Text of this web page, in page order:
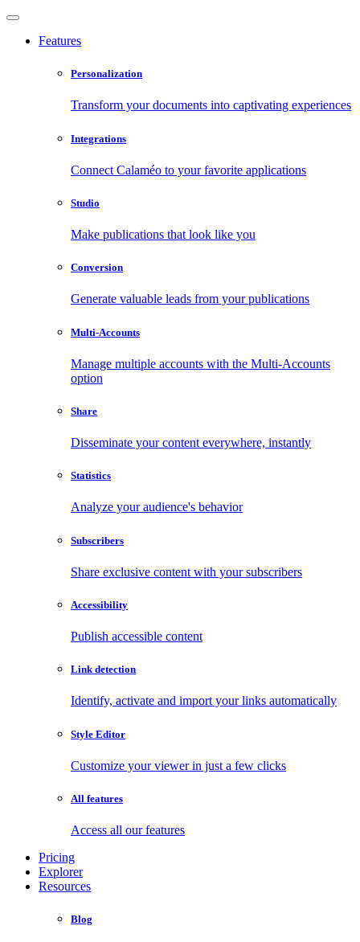
Features
Personalization
Transform your documents into captivating experiences
Integrations
Connect Calaméo to your favorite applications
Studio
Make publications that look like you
Conversion
Generate valuable leads from your publications
Multi-Accounts
Manage multiple accounts with the Multi-Accounts
option
Share
Disseminate your content everywhere, instantly
Statistics
Analyze your audience's behavior
Subscribers
Share exclusive content with your subscribers
Accessibility
Publish accessible content
Link detection
Identify, activate and import your links automatically
Style Editor
Customize your viewer in just a few clicks
All features
Access all our features
Pricing
Explorer
Resources
Blog